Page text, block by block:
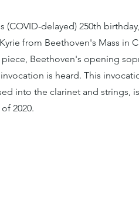
delayed) 250th
from Beethoven's Mass in C
Beethoven's opening
is heard. This
into the clarinet and strings,
2020.